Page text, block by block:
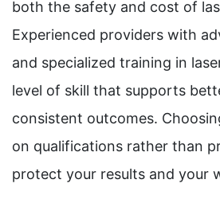
both the safety and cost of
Experienced providers with
and specialized training in
level of skill that supports
consistent outcomes.
on qualifications rather than
protect your results and your